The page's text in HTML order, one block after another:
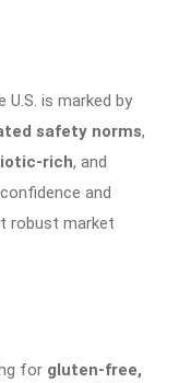
is marked by
safety norms,
rich, and
and
robust market
for gluten-free,